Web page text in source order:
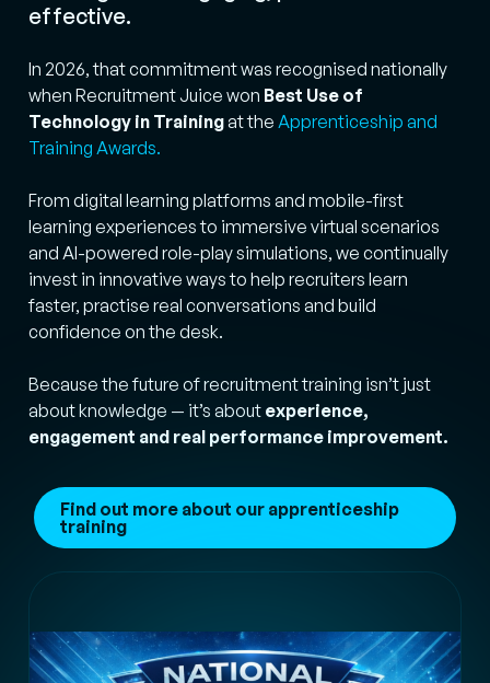
effective.
In 2026, that commitment was recognised nationally
when Recruitment Juice won Best Use of
Technology in Trainingat the Apprenticeship and
Training Awards.
From digital learning platforms and mobile-first
learning experiences to immersive virtual scenarios
and AI-powered role-play simulations, we continually
invest in innovative ways to help recruiters learn
faster, practise real conversations and build
confidence on the desk.
Because the future of recruitment training isn’t just
about knowledge — it’s about experience,
engagement and real performance improvement.
Find out more about our apprenticeship
training